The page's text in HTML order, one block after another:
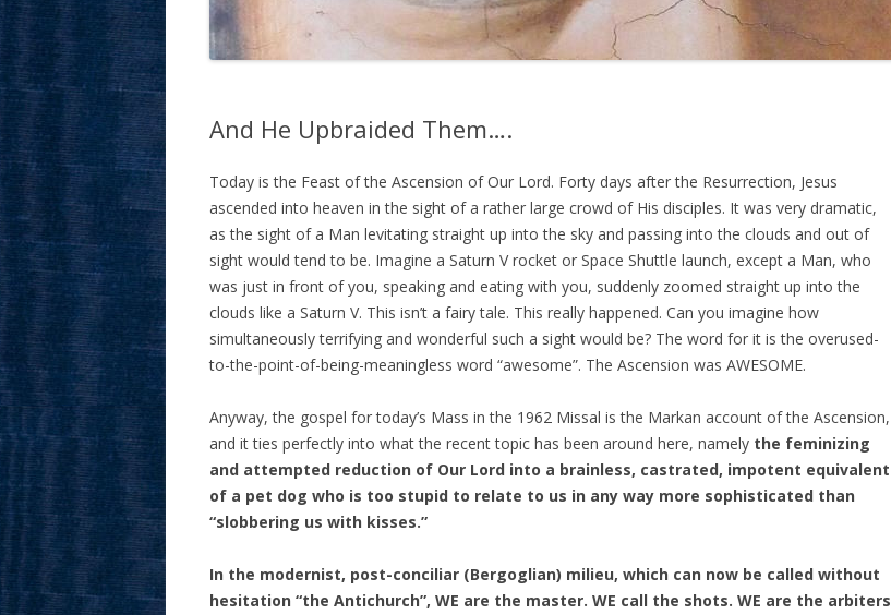
And He Upbraided Them….
Today is the Feast of the Ascension of Our Lord. Forty days after the Resurrection, Jesus
ascended into heaven in the sight of a rather large crowd of His disciples. It was very dramatic,
as the sight of a Man levitating straight up into the sky and passing into the clouds and out of
sight would tend to be. Imagine a Saturn V rocket or Space Shuttle launch, except a Man, who
was just in front of you, speaking and eating with you, suddenly zoomed straight up into the
clouds like a Saturn V. This isn’t a fairy tale. This really happened. Can you imagine how
simultaneously terrifying and wonderful such a sight would be? The word for it is the overused-
to-the-point-of-being-meaningless word “awesome”. The Ascension was AWESOME.
Anyway, the gospel for today’s Mass in the 1962 Missal is the Markan account of the Ascension,
and it ties perfectly into what the recent topic has been around here, namely the feminizing
and attempted reduction of Our Lord into a brainless, castrated, impotent equivalent
of a pet dog who is too stupid to relate to us in any way more sophisticated than
“slobbering us with kisses.”
In the modernist, post-conciliar (Bergoglian) milieu, which can now be called without
hesitation “the Antichurch”, WE are the master. WE call the shots. WE are the arbiters